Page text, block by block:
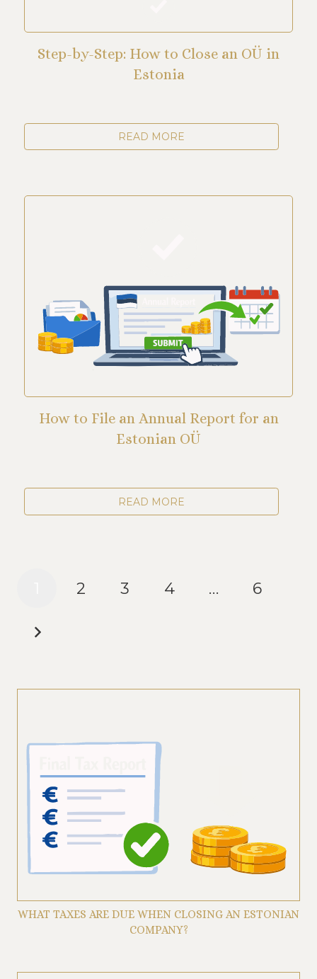
Step-by-Step: How to Close an OÜ in
Estonia
READ MORE
How to File an Annual Report for an
Estonian OÜ
READ MORE
2 3 4 … 6
WHAT TAXES ARE DUE WHEN CLOSING AN ESTONIAN
COMPANY?